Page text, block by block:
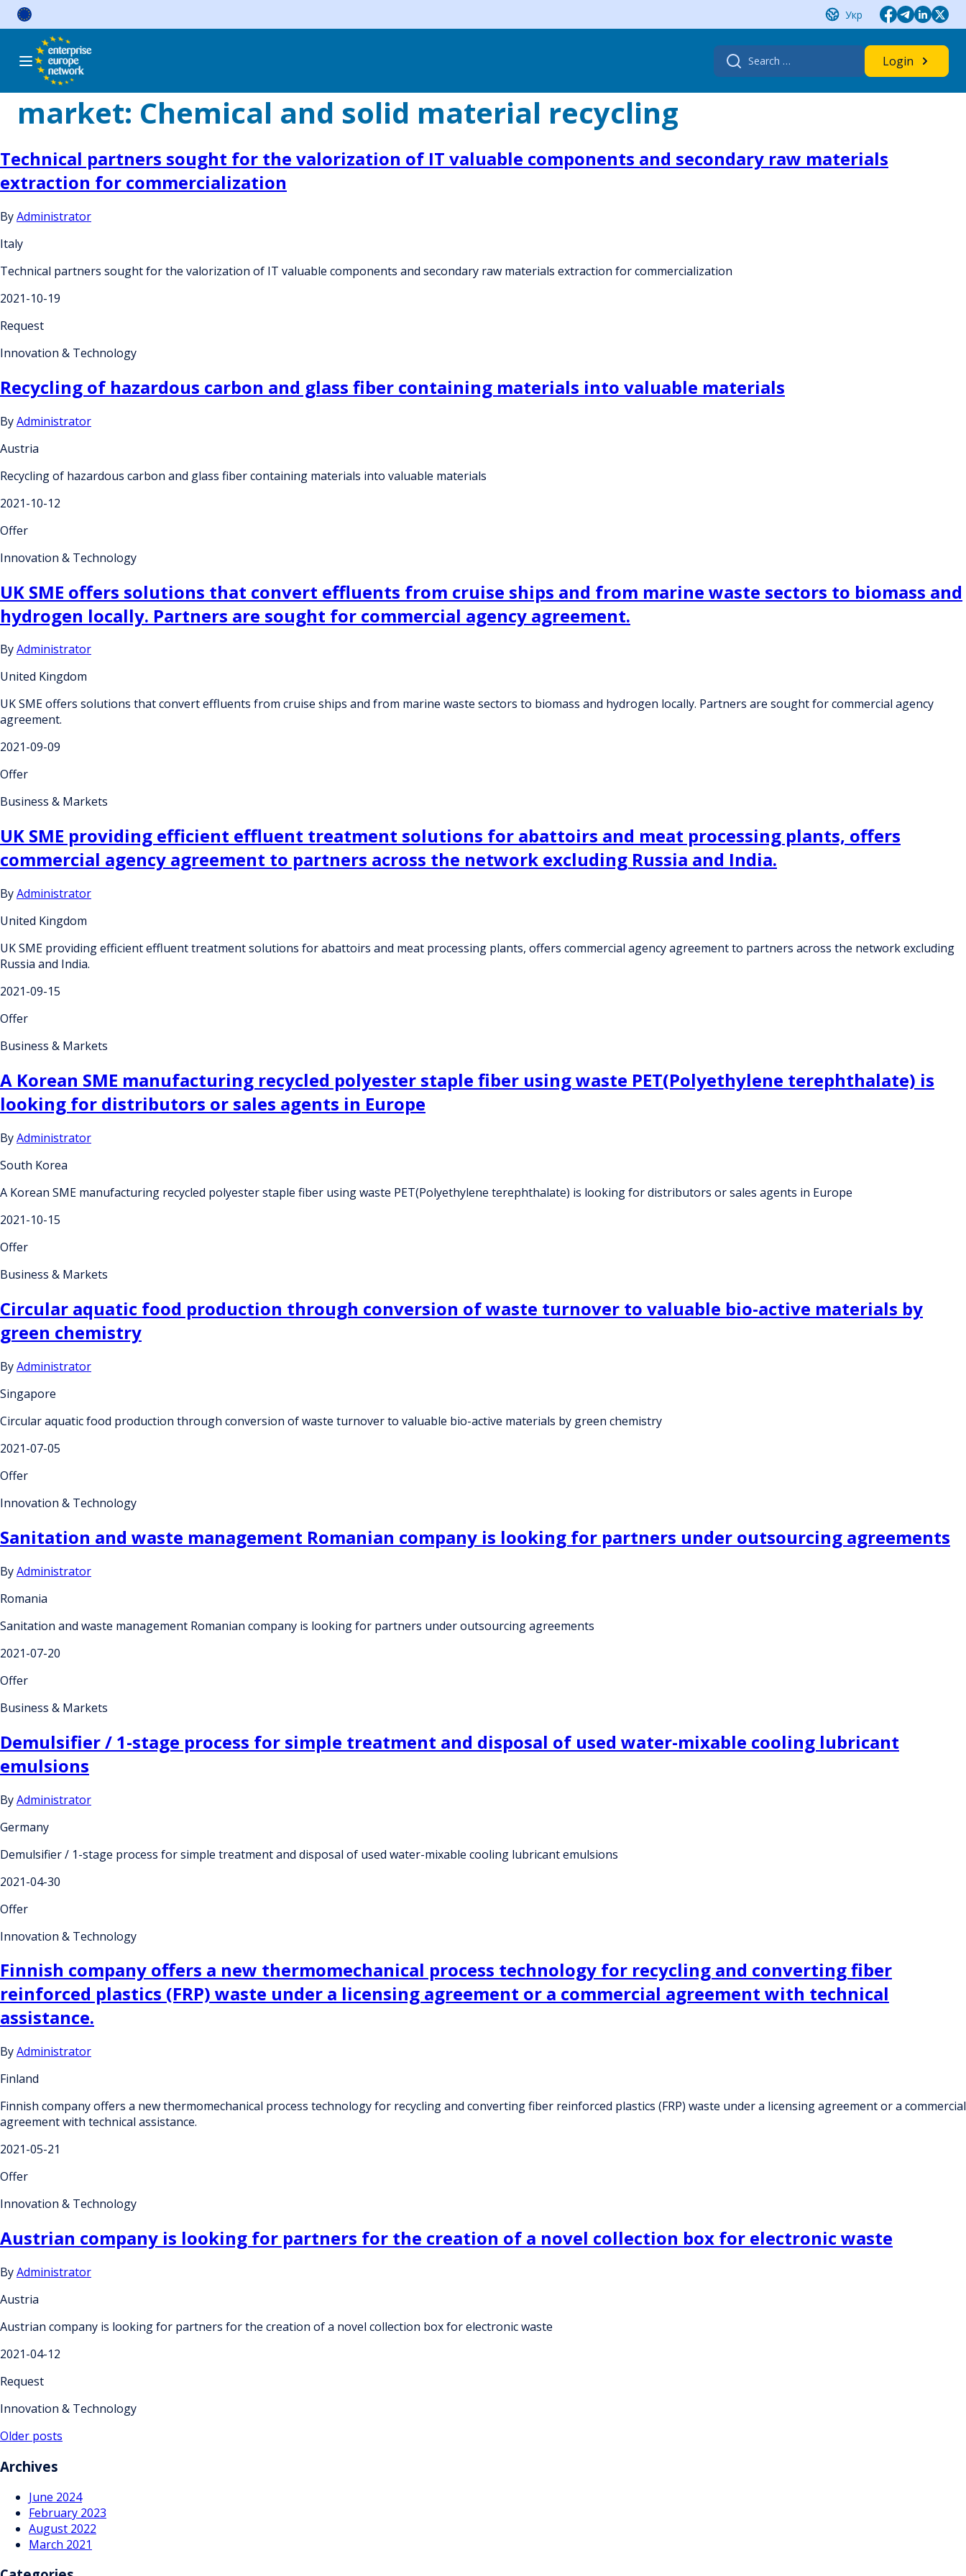
Skip
Укр
Search
for:
Login
market: Chemical and solid material recycling
Technical partners sought for the valorization of IT valuable components and secondary raw materials
extraction for commercialization
ByAdministrator
Italy
Technical partners sought for the valorization of IT valuable components and secondary raw materials extraction for commercialization
2021-10-19
Request
Innovation & Technology
Recycling of hazardous carbon and glass fiber containing materials into valuable materials
ByAdministrator
Austria
Recycling of hazardous carbon and glass fiber containing materials into valuable materials
2021-10-12
Offer
Innovation & Technology
UK SME offers solutions that convert effluents from cruise ships and from marine waste sectors to biomass and
hydrogen locally. Partners are sought for commercial agency agreement.
ByAdministrator
United Kingdom
UK SME offers solutions that convert effluents from cruise ships and from marine waste sectors to biomass and hydrogen locally. Partners are sought for commercial agency
agreement.
2021-09-09
Offer
Business & Markets
UK SME providing efficient effluent treatment solutions for abattoirs and meat processing plants, offers
commercial agency agreement to partners across the network excluding Russia and India.
ByAdministrator
United Kingdom
UK SME providing efficient effluent treatment solutions for abattoirs and meat processing plants, offers commercial agency agreement to partners across the network excluding
Russia and India.
2021-09-15
Offer
Business & Markets
A Korean SME manufacturing recycled polyester staple fiber using waste PET(Polyethylene terephthalate) is
looking for distributors or sales agents in Europe
ByAdministrator
South Korea
A Korean SME manufacturing recycled polyester staple fiber using waste PET(Polyethylene terephthalate) is looking for distributors or sales agents in Europe
2021-10-15
Offer
Business & Markets
Circular aquatic food production through conversion of waste turnover to valuable bio-active materials by
green chemistry
ByAdministrator
Singapore
Circular aquatic food production through conversion of waste turnover to valuable bio-active materials by green chemistry
2021-07-05
Offer
Innovation & Technology
Sanitation and waste management Romanian company is looking for partners under outsourcing agreements
ByAdministrator
Romania
Sanitation and waste management Romanian company is looking for partners under outsourcing agreements
2021-07-20
Offer
Business & Markets
Demulsifier / 1-stage process for simple treatment and disposal of used water-mixable cooling lubricant
emulsions
ByAdministrator
Germany
Demulsifier / 1-stage process for simple treatment and disposal of used water-mixable cooling lubricant emulsions
2021-04-30
Offer
Innovation & Technology
Finnish company offers a new thermomechanical process technology for recycling and converting fiber
reinforced plastics (FRP) waste under a licensing agreement or a commercial agreement with technical
assistance.
ByAdministrator
Finland
Finnish company offers a new thermomechanical process technology for recycling and converting fiber reinforced plastics (FRP) waste under a licensing agreement or a commercial
agreement with technical assistance.
2021-05-21
Offer
Innovation & Technology
Austrian company is looking for partners for the creation of a novel collection box for electronic waste
ByAdministrator
Austria
Austrian company is looking for partners for the creation of a novel collection box for electronic waste
2021-04-12
Request
Innovation & Technology
Posts
navigation
Older posts
Archives
June 2024
February 2023
August 2022
March 2021